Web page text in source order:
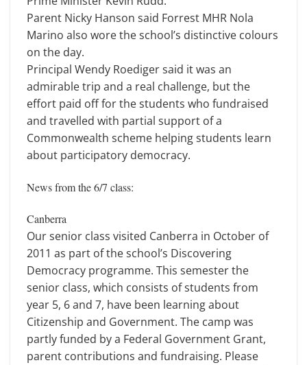
Parent Nicky Hanson said Forrest MHR Nola
Marino also wore the school’s distinctive colours
on the day.
Principal Wendy Roediger said it was an
admirable trip and a real challenge, but the
effort paid off for the students who fundraised
and travelled with partial support of a
Commonwealth scheme helping students learn
about participatory democracy.
News from the 6/7 class:
Canberra
Our senior class visited Canberra in October of
2011 as part of the school’s Discovering
Democracy programme. This semester the
senior class, which consists of students from
year 5, 6 and 7, have been learning about
Citizenship and Government. The camp was
partly funded by a Federal Government Grant,
parent contributions and fundraising. Please